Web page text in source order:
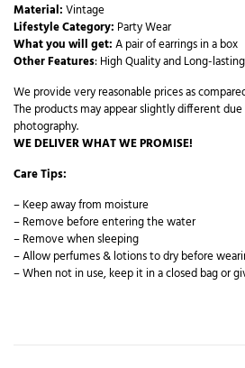
Material:Vintage
Lifestyle Category: Party Wear
What you will get:A pair of earrings in a box
Other Features: High Quality and Long-
We provide very reasonable prices as
The products may appear slightly different
photography.
WE DELIVER WHAT WE PROMISE!
Care Tips:
– Keep away from moisture
– Remove before entering the water
– Remove when sleeping
– Allow perfumes & lotions to dry before
– When not in use, keep it in a closed bag or